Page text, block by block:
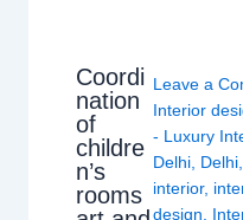
Coordi
nation
of
childre
n’s
rooms
Leave a
Interior
- Luxury
Delhi, Delhi,
interior,
design